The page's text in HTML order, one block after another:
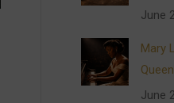
June
Mary
June